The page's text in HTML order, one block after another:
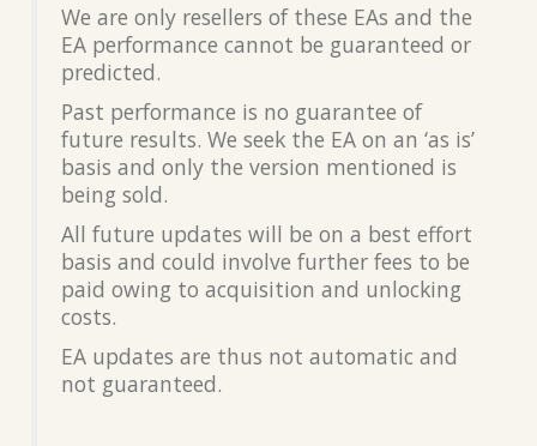
We are only resellers of these EAs and the
EA performance cannot be guaranteed or
predicted.
Past performance is no guarantee of
future results. We seek the EA on an ‘as is’
basis and only the version mentioned is
being sold.
All future updates will be on a best effort
basis and could involve further fees to be
paid owing to acquisition and unlocking
costs.
EA updates are thus not automatic and
not guaranteed.